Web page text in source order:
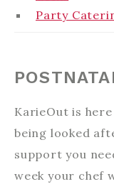
Party
KarieOut is
being looked
support you
week your chef